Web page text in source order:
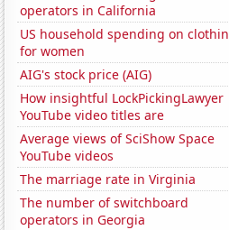
operators in California
US household spending on clothin
for women
AIG's stock price (AIG)
How insightful LockPickingLawyer
YouTube video titles are
Average views of SciShow Space
YouTube videos
The marriage rate in Virginia
The number of switchboard
operators in Georgia